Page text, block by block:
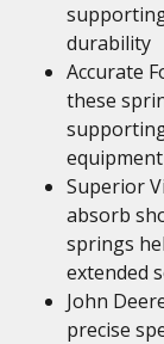
durability
Accurate
these
Superior
absorb
springs
extended
John
precise